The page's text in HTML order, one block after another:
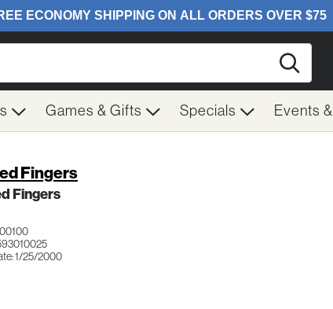
Games & Gifts Specials Events
Fingers
Fingers
1/25/2000